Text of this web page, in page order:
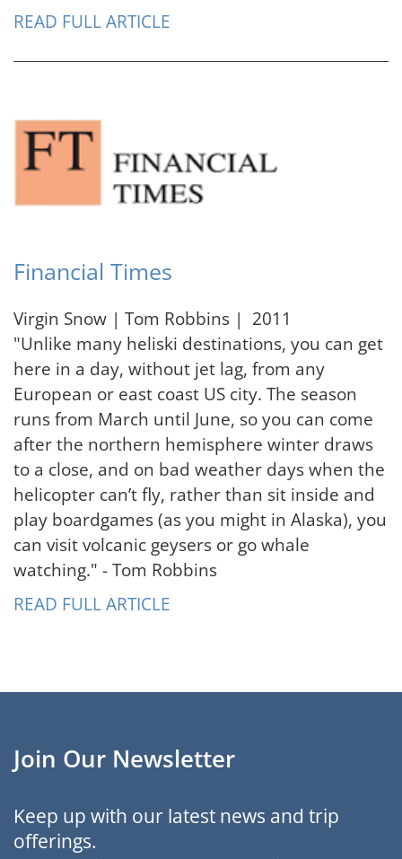
READ FULL ARTICLE
Financial Times
Virgin Snow | Tom Robbins | 2011
"Unlike many heliski destinations, you can get
here in a day, without jet lag, from any
European or east coast US city. The season
runs from March until June, so you can come
after the northern hemisphere winter draws
to a close, and on bad weather days when the
helicopter can’t fly, rather than sit inside and
play boardgames (as you might in Alaska), you
can visit volcanic geysers or go whale
watching." - Tom Robbins
READ FULL ARTICLE
Join Our Newsletter
Keep up with our latest news and trip
offerings.